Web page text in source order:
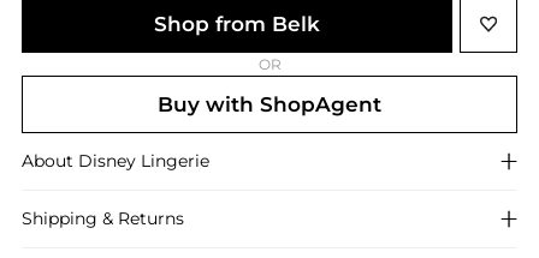
Shop from Belk
OR
Buy with ShopAgent
About Disney Lingerie
Shipping & Returns